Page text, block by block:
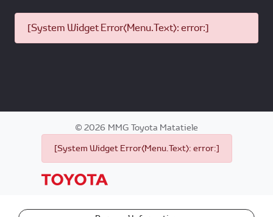
[System Widget Error(Menu.Text): error:]
©2026 MMG Toyota Matatiele
[System Widget Error(Menu.Text): error:]